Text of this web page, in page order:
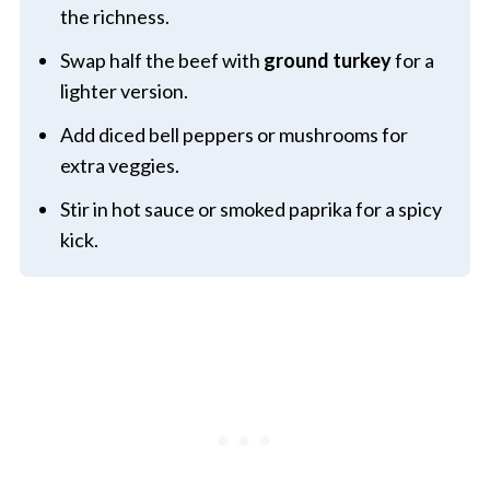
the richness.
Swap half the beef with ground turkeyfor a
lighter version.
Add diced bell peppers or mushrooms for
extra veggies.
Stir in hot sauce or smoked paprika for a spicy
kick.